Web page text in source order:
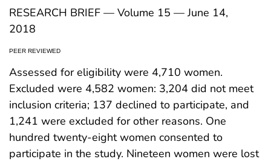
RESEARCH BRIEF — Volume 15 — June 14,
2018
PEER REVIEWED
Assessed for eligibility were 4,710 women.
Excluded were 4,582 women: 3,204 did not meet
inclusion criteria; 137 declined to participate, and
1,241 were excluded for other reasons. One
hundred twenty-eight women consented to
participate in the study. Nineteen women were lost